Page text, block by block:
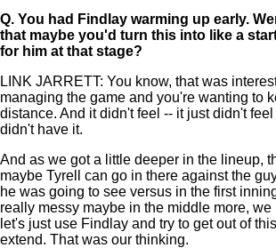
Q. You had Findlay warming up early.
that maybe you'd turn this into like a
for him at that stage?
LINK JARRETT: You know, that was
managing the game and you're wanting to
distance. And it didn't feel -- it just didn't
didn't have it.
And as we got a little deeper in the lineup,
maybe Tyrell can go in there against the
he was going to see versus in the first
really messy maybe in the middle more,
let's just use Findlay and try to get out of
extend. That was our thinking.